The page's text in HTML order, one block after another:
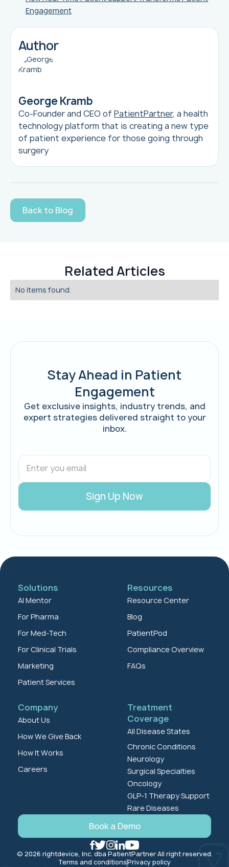
Engagement
Author
George Kramb
Co-Founder and CEO of PatientPartner, a health
technology platform that is creating a new type
of patient experience for those going through
surgery
Back to Blog
Related Articles
No items found.
Stay Ahead in Patient
Engagement
Get exclusive insights, industry trends, and
expert strategies delivered straight to your
inbox.
Solutions
AI Mentor
For Pharma
For Med-Tech
For Clinical Trials
Marketing
Patient Services
Resources
Resource Center
Blog
PatientPod
Compliance Overview
FAQs
Company
About Us
How We Give Back
How It Works
Careers
Treatment
Coverage
All Disease States
Chronic Conditions
Neurology
Surgical Specialties
Oncology
GLP-1 Therapy Support
Rare Diseases
Book a Demo
© 2026 rightdevice, Inc. dba PatientPartner All right reserved.
Terms and conditionsPrivacy policy